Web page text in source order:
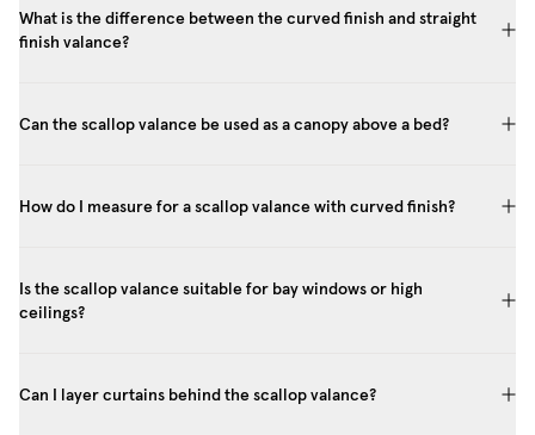
What is the difference between the curved finish and straight
finish valance?
Can the scallop valance be used as a canopy above a bed?
How do I measure for a scallop valance with curved finish?
Is the scallop valance suitable for bay windows or high
ceilings?
Can I layer curtains behind the scallop valance?